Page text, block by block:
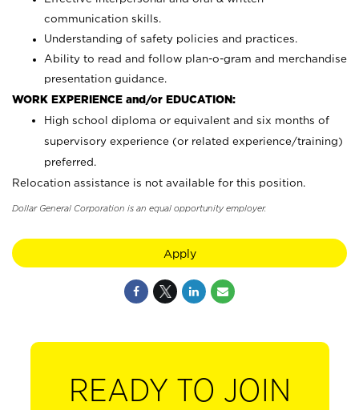
communication skills.
Understanding of safety policies and practices.
Ability to read and follow plan-o-gram and merchandise
presentation guidance.
WORK EXPERIENCE and/or EDUCATION:
High school diploma or equivalent and six months of
supervisory experience (or related experience/training)
preferred.
Relocation assistance is not available for this position.
Dollar General Corporation is an equal opportunity employer.
Apply
READY TO JOIN